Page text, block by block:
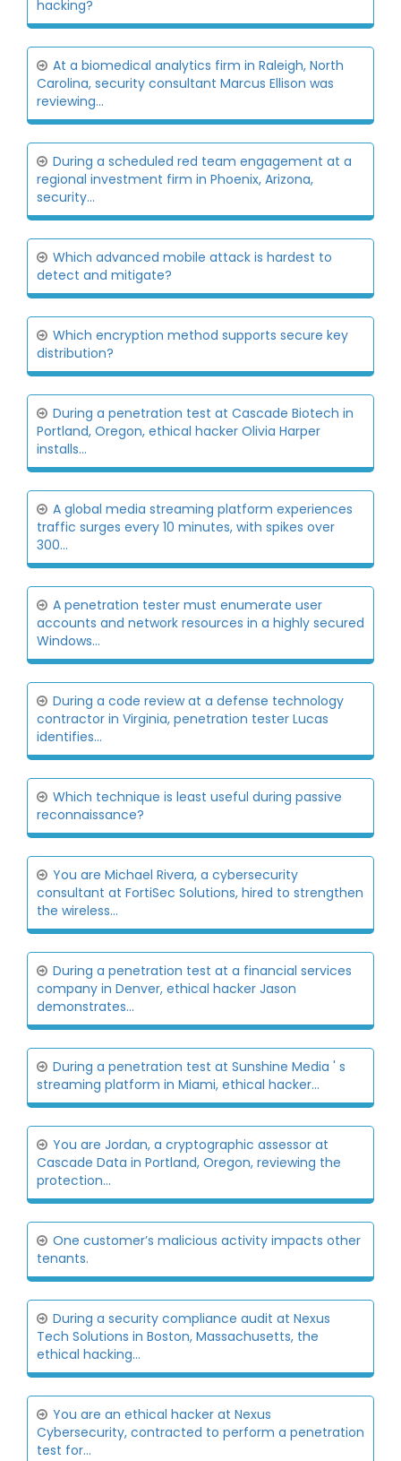
hacking?
At a biomedical analytics firm in Raleigh, North
Carolina, security consultant Marcus Ellison was
reviewing...
During a scheduled red team engagement at a
regional investment firm in Phoenix, Arizona,
security...
Which advanced mobile attack is hardest to
detect and mitigate?
Which encryption method supports secure key
distribution?
During a penetration test at Cascade Biotech in
Portland, Oregon, ethical hacker Olivia Harper
installs...
A global media streaming platform experiences
traffic surges every 10 minutes, with spikes over
300...
A penetration tester must enumerate user
accounts and network resources in a highly secured
Windows...
During a code review at a defense technology
contractor in Virginia, penetration tester Lucas
identifies...
Which technique is least useful during passive
reconnaissance?
You are Michael Rivera, a cybersecurity
consultant at FortiSec Solutions, hired to strengthen
the wireless...
During a penetration test at a financial services
company in Denver, ethical hacker Jason
demonstrates...
During a penetration test at Sunshine Media ' s
streaming platform in Miami, ethical hacker...
You are Jordan, a cryptographic assessor at
Cascade Data in Portland, Oregon, reviewing the
protection...
One customer’s malicious activity impacts other
tenants.
During a security compliance audit at Nexus
Tech Solutions in Boston, Massachusetts, the
ethical hacking...
You are an ethical hacker at Nexus
Cybersecurity, contracted to perform a penetration
test for...